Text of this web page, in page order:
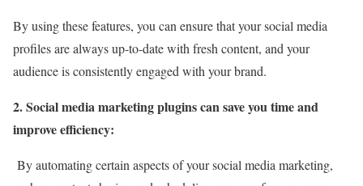
By using these features, you can ensure that your social media
profiles are always up-to-date with fresh content, and your
audience is consistently engaged with your brand.
2. Social media marketing plugins can save you time and
improve efficiency:
By automating certain aspects of your social media marketing,